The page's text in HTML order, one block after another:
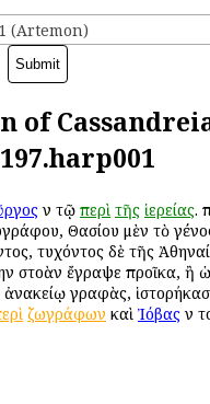
(Artemon)
of
ἐν τῷ περὶ τῆς ἱερείας.
Θασίου μὲν τὸ
τυχόντος δὲ τῆς
στοὰν ἔγραψε προῖκα, ἢ
γραφὰς,
ζωγράφων καὶ Ἰόβαςἐν